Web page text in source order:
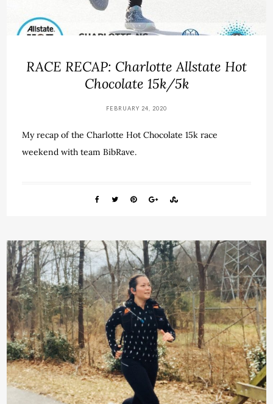
RACE RECAP: Charlotte Allstate Hot
Chocolate 15k/5k
FEBRUARY 24, 2020
My recap of the Charlotte Hot Chocolate 15k race
weekend with team BibRave.